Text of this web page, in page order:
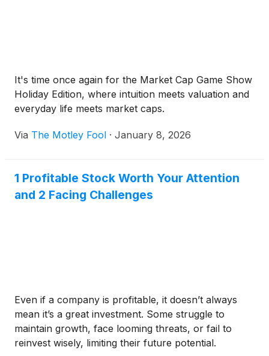
It's time once again for the Market Cap Game Show
Holiday Edition, where intuition meets valuation and
everyday life meets market caps.
Via The Motley Fool · January 8, 2026
1 Profitable Stock Worth Your Attention
and 2 Facing Challenges
Even if a company is profitable, it doesn’t always
mean it’s a great investment. Some struggle to
maintain growth, face looming threats, or fail to
reinvest wisely, limiting their future potential.